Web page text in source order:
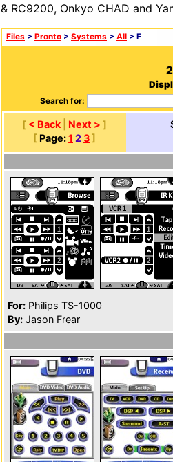
& RC9200, Onkyo CHAD and
Files > Pronto > Systems > All > F
Search for:
[ < Back Next > ]
[ Page:1 23]
For: Philips TS-1000
By: Jason Frear